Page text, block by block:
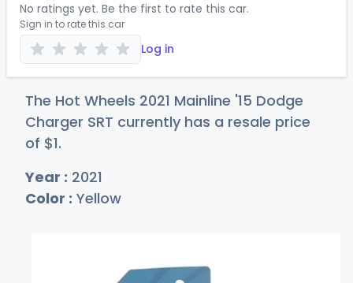
No ratings yet. Be the first to rate this car.
Sign in to rate this car
Log in
The Hot Wheels 2021 Mainline '15 Dodge
Charger SRT currently has a resale price
of $1.
Year : 2021
Color : Yellow